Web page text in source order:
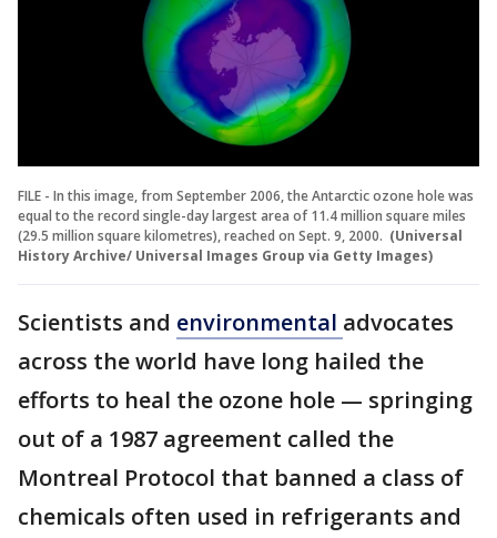
FILE - In this image, from September 2006, the Antarctic ozone hole was
equal to the record single-day largest area of 11.4 million square miles
(29.5 million square kilometres), reached on Sept. 9, 2000. (Universal
History Archive/ Universal Images Group via Getty Images)
Scientists and environmental advocates
across the world have long hailed the
efforts to heal the ozone hole — springing
out of a 1987 agreement called the
Montreal Protocol that banned a class of
chemicals often used in refrigerants and